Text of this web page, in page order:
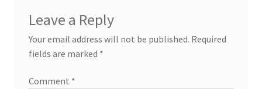
Leave a Reply
Your email address will not be published. Required
fields are marked *
Comment *